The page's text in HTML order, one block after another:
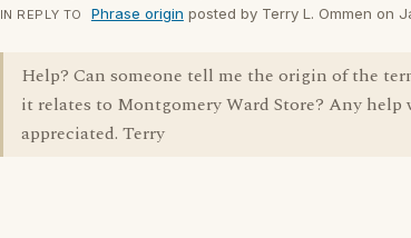
IN REPLY TO Phrase origin posted by Terry L. Ommen on
Help? Can someone tell me the origin of the
it relates to Montgomery Ward Store? Any help
appreciated. Terry